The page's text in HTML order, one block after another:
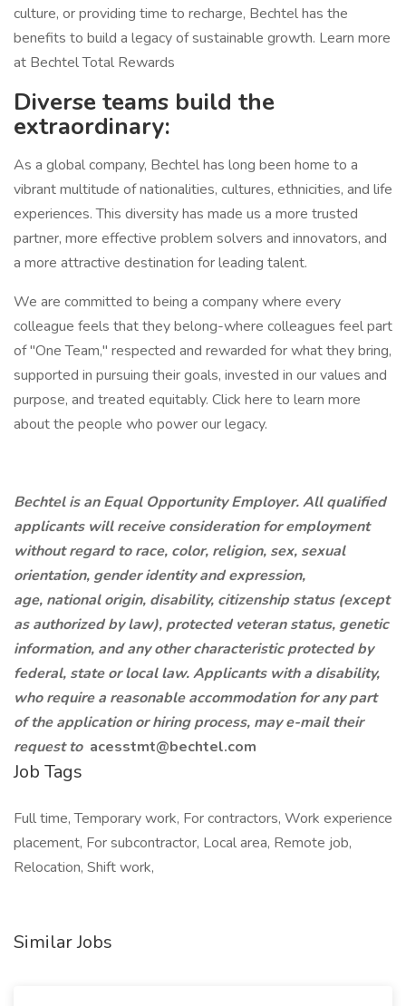
culture, or providing time to recharge, Bechtel has the
benefits to build a legacy of sustainable growth. Learn more
at Bechtel Total Rewards
Diverse teams build the
extraordinary:
As a global company, Bechtel has long been home to a
vibrant multitude of nationalities, cultures, ethnicities, and life
experiences. This diversity has made us a more trusted
partner, more effective problem solvers and innovators, and
a more attractive destination for leading talent.
We are committed to being a company where every
colleague feels that they belong-where colleagues feel part
of "One Team," respected and rewarded for what they bring,
supported in pursuing their goals, invested in our values and
purpose, and treated equitably. Click here to learn more
about the people who power our legacy.
Bechtel is an Equal Opportunity Employer. All qualified
applicants will receive consideration for employment
without regard to race, color, religion, sex, sexual
orientation, gender identity and expression,
age, national origin, disability, citizenship status (except
as authorized by law), protected veteran status, genetic
information, and any other characteristic protected by
federal, state or local law. Applicants with a disability,
who require a reasonable accommodation for any part
of the application or hiring process, may e-mail their
request to acesstmt@bechtel.com
Job Tags
Full time, Temporary work, For contractors, Work experience
placement, For subcontractor, Local area, Remote job,
Relocation, Shift work,
Similar Jobs